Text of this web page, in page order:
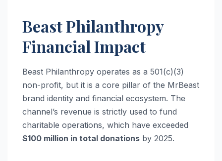
Beast Philanthropy
Financial Impact
Beast Philanthropy operates as a 501(c)(3)
non-profit, but it is a core pillar of the MrBeast
brand identity and financial ecosystem. The
channel’s revenue is strictly used to fund
charitable operations, which have exceeded
$100 million in total donations by 2025.